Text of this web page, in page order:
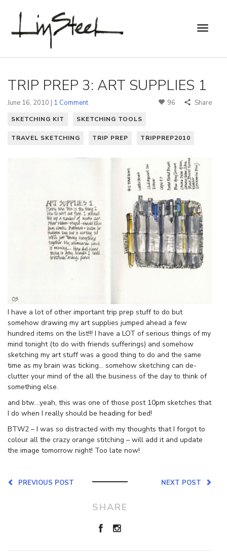
TRIP PREP 3: ART SUPPLIES 1
June 16, 2010 | 1 Comment 96 Share
SKETCHING KIT SKETCHING TOOLS
TRAVEL SKETCHING TRIP PREP TRIPPREP2010
I have a lot of other important trip prep stuff to do but
somehow drawing my art supplies jumped ahead a few
hundred items on the list!!! I have a LOT of serious things of my
mind tonight (to do with friends sufferings) and somehow
sketching my art stuff was a good thing to do and the same
time as my brain was ticking… somehow sketching can de-
clutter your mind of the all the business of the day to think of
something else.
and btw….yeah, this was one of those post 10pm sketches that
I do when I really should be heading for bed!
BTW2 – I was so distracted with my thoughts that I forgot to
colour all the crazy orange stitching – will add it and update
the image tomorrow night! Too late now!
NEXT POST
PREVIOUS POST
SHARE